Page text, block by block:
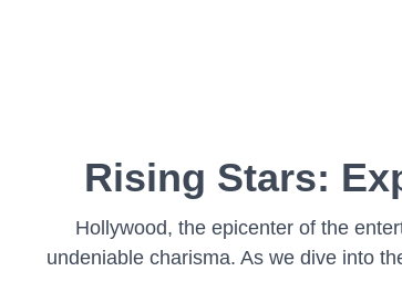
Rising Stars:
Hollywood, the epicenter of the
undeniable charisma. As we dive into